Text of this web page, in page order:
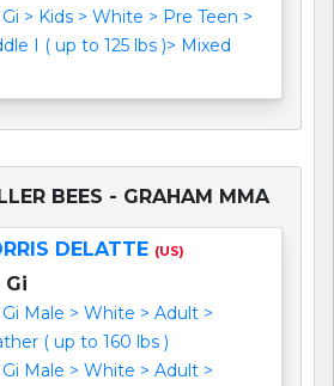
> Kids > White > Pre Teen >
I ( up to 125 lbs )> Mixed
BEES - GRAHAM MMA
DELATTE (US)
Gi
Male > White > Adult >
( up to 160 lbs )
Male > White > Adult >